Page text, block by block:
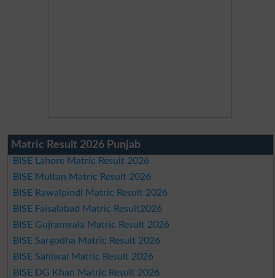
Matric Result 2026 Punjab
BISE Lahore Matric Result 2026
BISE Multan Matric Result 2026
BISE Rawalpindi Matric Result 2026
BISE Faisalabad Matric Result2026
BISE Gujranwala Matric Result 2026
BISE Sargodha Matric Result 2026
BISE Sahiwal Matric Result 2026
BISE DG Khan Matric Result 2026